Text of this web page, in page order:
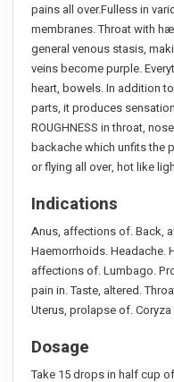
pains all over.Fulless in
membranes. Throat with
general venous stasis,
veins become purple.
heart, bowels. In addition
parts, it produces sensation
ROUGHNESS in throat,
backache which unfits the
or flying all over, hot like
Indications
Anus, affections of. Back,
Haemorrhoids. Headache.
affections of. Lumbago.
pain in. Taste, altered.
Uterus, prolapse of. Coryza
Dosage
Take 15 drops in half cup